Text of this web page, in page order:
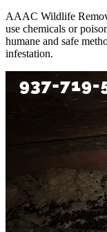
AAAC Wildlife
use chemicals or
humane and safe
infestation.